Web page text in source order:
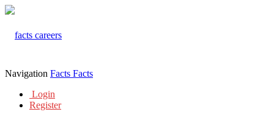
Navigation Facts Facts
Login
Register